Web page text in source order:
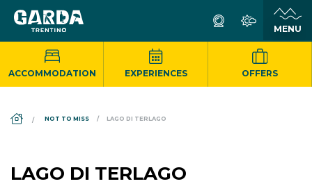
ACCOMMODATION EXPERIENCES OFFERS
DS_BREADCRUMB.HOME
NOT TO MISS LAGO DI TERLAGO
LAGO DI TERLAGO